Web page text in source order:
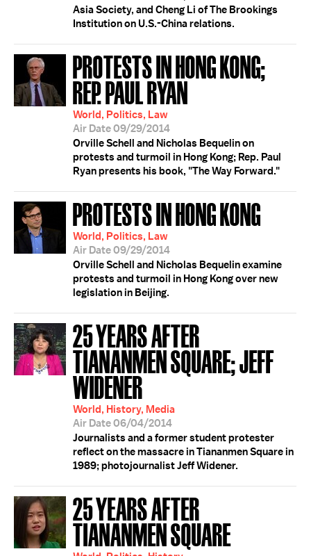
Asia Society, and Cheng Li of The Brookings
Institution on U.S.-China relations.
PROTESTS IN HONG KONG;
REP. PAUL RYAN
World, Politics, Law
Air Date 09/29/2014
Orville Schell and Nicholas Bequelin on
protests and turmoil in Hong Kong; Rep. Paul
Ryan presents his book, "The Way Forward."
PROTESTS IN HONG KONG
World, Politics, Law
Air Date 09/29/2014
Orville Schell and Nicholas Bequelin examine
protests and turmoil in Hong Kong over new
legislation in Beijing.
25 YEARS AFTER
TIANANMEN SQUARE; JEFF
WIDENER
World, History, Media
Air Date 06/04/2014
Journalists and a former student protester
reflect on the massacre in Tiananmen Square in
1989; photojournalist Jeff Widener.
25 YEARS AFTER
TIANANMEN SQUARE